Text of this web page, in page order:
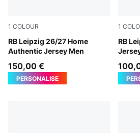
1 COLOUR
RB Leipzig 26/27 Home
Authentic Jersey Men
PUMA White-For All Time Red
150,00 €
PERSONALISE
1
RB